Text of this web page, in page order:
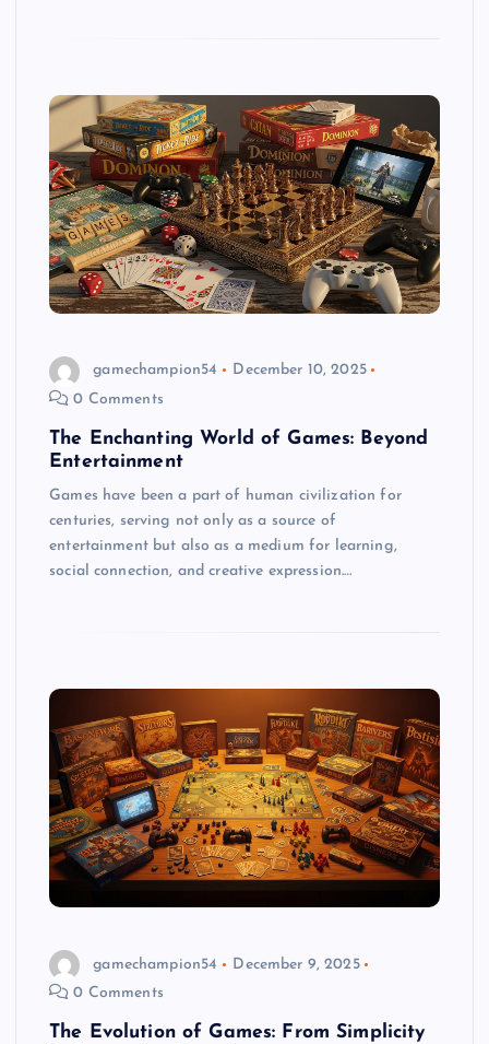
gamechampion54
December 10, 2025
0 Comments
The Enchanting World of Games: Beyond
Entertainment
Games have been a part of human civilization for
centuries, serving not only as a source of
entertainment but also as a medium for learning,
social connection, and creative expression.…
gamechampion54
December 9, 2025
0 Comments
The Evolution of Games: From Simplicity